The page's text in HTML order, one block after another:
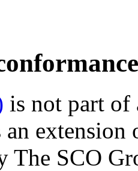
is not part of
an
The SCO